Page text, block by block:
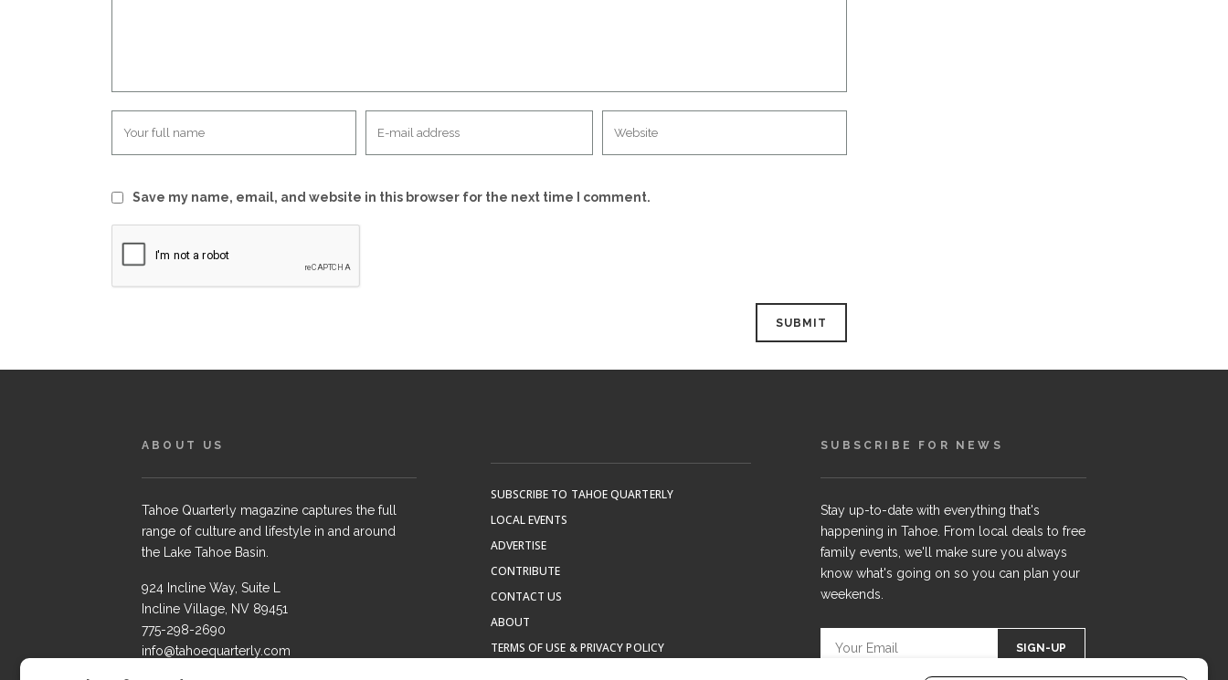
Save my name, email, and website in this browser for the next time I comment.
ABOUT US
Tahoe Quarterly magazine captures the full
range of culture and lifestyle in and around
the Lake Tahoe Basin.
924 Incline Way, Suite L
Incline Village, NV 89451
775-298-2690
info@tahoequarterly.com
SUBSCRIBE TO TAHOE QUARTERLY
LOCAL EVENTS
ADVERTISE
CONTRIBUTE
CONTACT US
ABOUT
TERMS OF USE & PRIVACY POLICY
SUBSCRIBE FOR NEWS
Stay up-to-date with everything that's
happening in Tahoe. From local deals to free
family events, we'll make sure you always
know what's going on so you can plan your
weekends.